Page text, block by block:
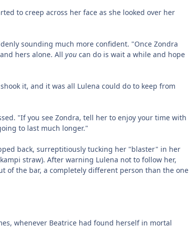
to creep across her face as she looked over her
sounding much more confident. "Once Zondra
hers alone. All you can do is wait a while and hope
it, and it was all Lulena could do to keep from
"If you see Zondra, tell her to enjoy your time with
to last much longer."
back, surreptitiously tucking her "blaster" in her
straw). After warning Lulena not to follow her,
of the bar, a completely different person than the one
whenever Beatrice had found herself in mortal